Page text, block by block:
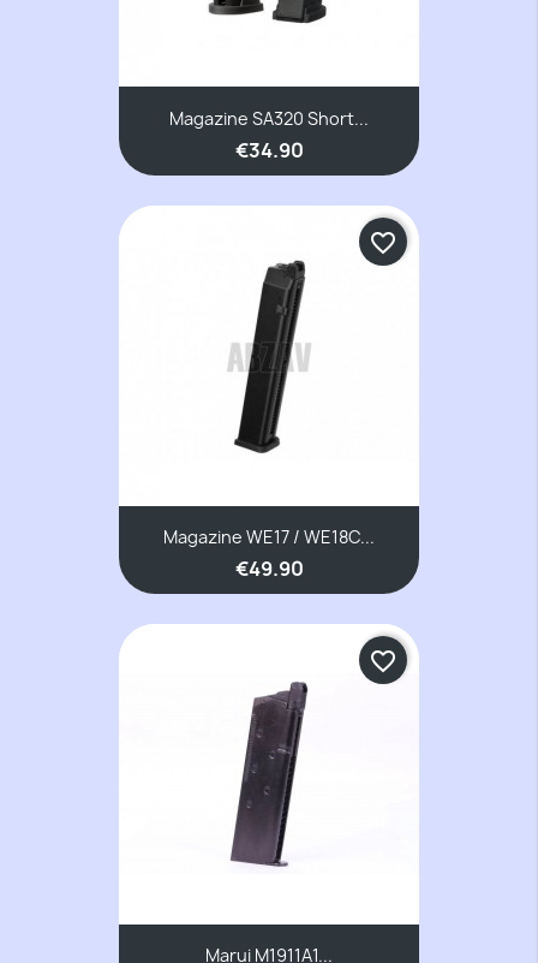
Magazine SA320 Short...
€34.90
Magazine WE17 / WE18C...
€49.90
favorite_border
Marui M1911A1...
favorite_border